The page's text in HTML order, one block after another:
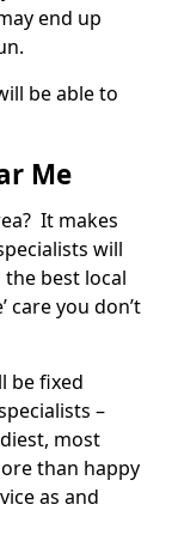
end up
be able to
Me
It makes
will
best local
care you don’t
be fixed
–
most
than happy
as and